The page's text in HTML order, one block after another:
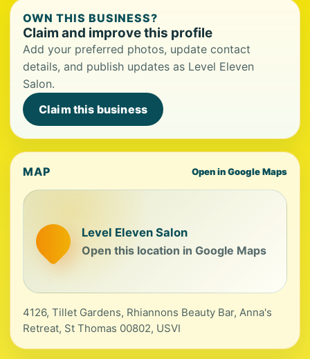
OWN THIS BUSINESS?
Claim and improve this profile
Add your preferred photos, update contact
details, and publish updates as Level Eleven
Salon.
Claim this business
MAP Open in Google Maps
Level Eleven Salon
Open this location in Google Maps
4126, Tillet Gardens, Rhiannons Beauty Bar, Anna's
Retreat, St Thomas 00802, USVI